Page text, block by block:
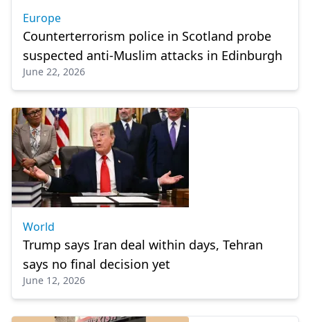
Europe
Counterterrorism police in Scotland probe
suspected anti-Muslim attacks in Edinburgh
June 22, 2026
World
Trump says Iran deal within days, Tehran
says no final decision yet
June 12, 2026